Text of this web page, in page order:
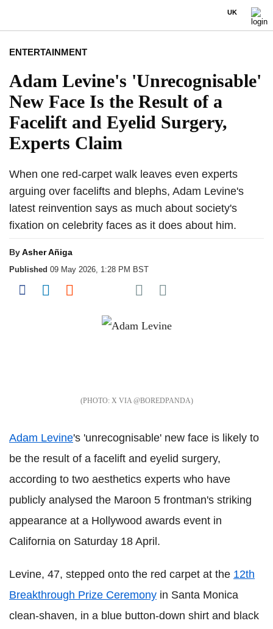
UK
ENTERTAINMENT
Adam Levine's 'Unrecognisable'
New Face Is the Result of a
Facelift and Eyelid Surgery,
Experts Claim
When one red-carpet walk leaves even experts
arguing over facelifts and blephs, Adam Levine's
latest reinvention says as much about society's
fixation on celebrity faces as it does about him.
ByAsher Añiga
Published 09 May 2026, 1:28 PM BST
Share on Facebook
Share on LinkedIn
Share on Reddit
Share on Flipboard
Share on Pocket
X VIA @BOREDPANDA
Adam Levine's 'unrecognisable' new face is likely to
be the result of a facelift and eyelid surgery,
according to two aesthetics experts who have
publicly analysed the Maroon 5 frontman's striking
appearance at a Hollywood awards event in
California on Saturday 18 April.
Levine, 47, stepped onto the red carpet at the 12th
Breakthrough Prize Ceremony in Santa Monica
clean-shaven, in a blue button-down shirt and black